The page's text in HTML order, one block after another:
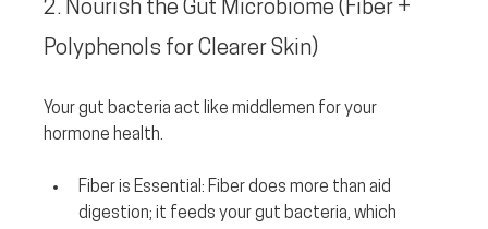
2. Nourish the Gut Microbiome (Fiber +
Polyphenols for Clearer Skin)
Your gut bacteria act like middlemen for your
hormone health.
Fiber is Essential: Fiber does more than aid
digestion; it feeds your gut bacteria, which